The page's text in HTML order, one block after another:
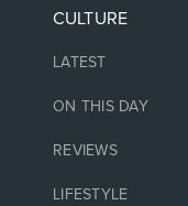
CULTURE
LATEST
ON THIS DAY
REVIEWS
LIFESTYLE